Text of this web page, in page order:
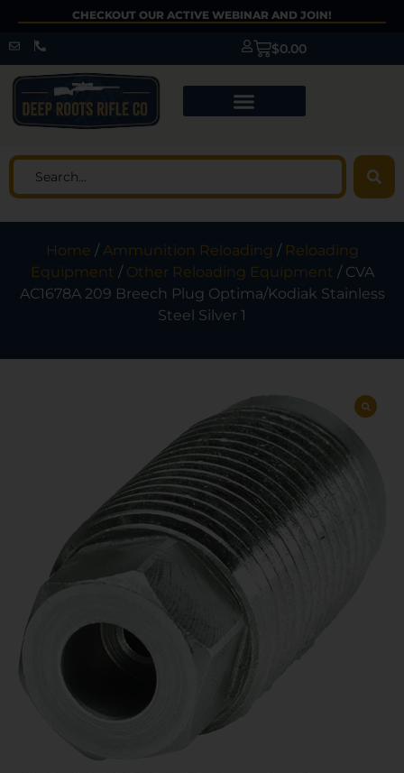
CHECKOUT OUR ACTIVE WEBINAR AND JOIN!
$0.00
Home /Ammunition Reloading / Reloading
Equipment / Other Reloading Equipment / CVA
AC1678A 209 Breech Plug Optima/Kodiak Stainless
Steel Silver 1